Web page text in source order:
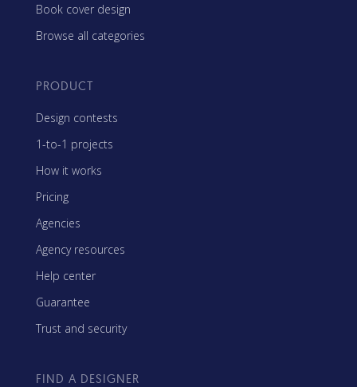
Book cover design
Browse all categories
PRODUCT
Design contests
1-to-1 projects
How it works
Pricing
Agencies
Agency resources
Help center
Guarantee
Trust and security
FIND A DESIGNER